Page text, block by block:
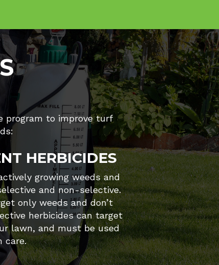
program to improve turf
HERBICIDES
growing weeds and
and non-selective.
only weeds and don’t
herbicides can target
lawn, and must be used
care.